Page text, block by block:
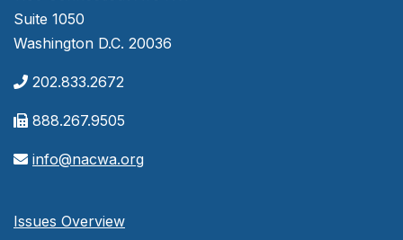
Suite 1050
Washington D.C. 20036
202.833.2672
888.267.9505
info@nacwa.org
Issues Overview